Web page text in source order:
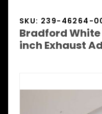
SKU: 239-46264-
Bradford
inch Exhaust